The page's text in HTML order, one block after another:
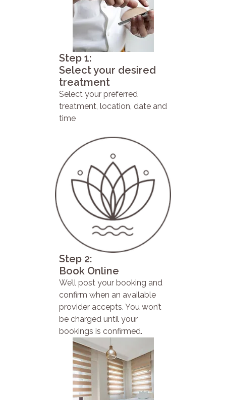
Step 1:
Select your desired
treatment
Select your preferred
treatment, location, date and
time
Step 2:
Book Online
We’ll post your booking and
confirm when an available
provider accepts. You won’t
be charged until your
bookings is confirmed.